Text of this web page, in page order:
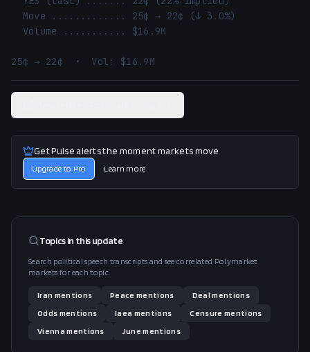
25¢ → 22¢  •  Vol: $16.9M
Get Pulse alerts the moment markets move
Upgrade to Pro Learn more
Topics in thisupdate
Search political speech transcripts and see correlated Polymarket
markets for each topic.
Iran mentions Peace mentions Deal mentions
Odds mentions Iaea mentions Censure mentions
Vienna mentions June mentions